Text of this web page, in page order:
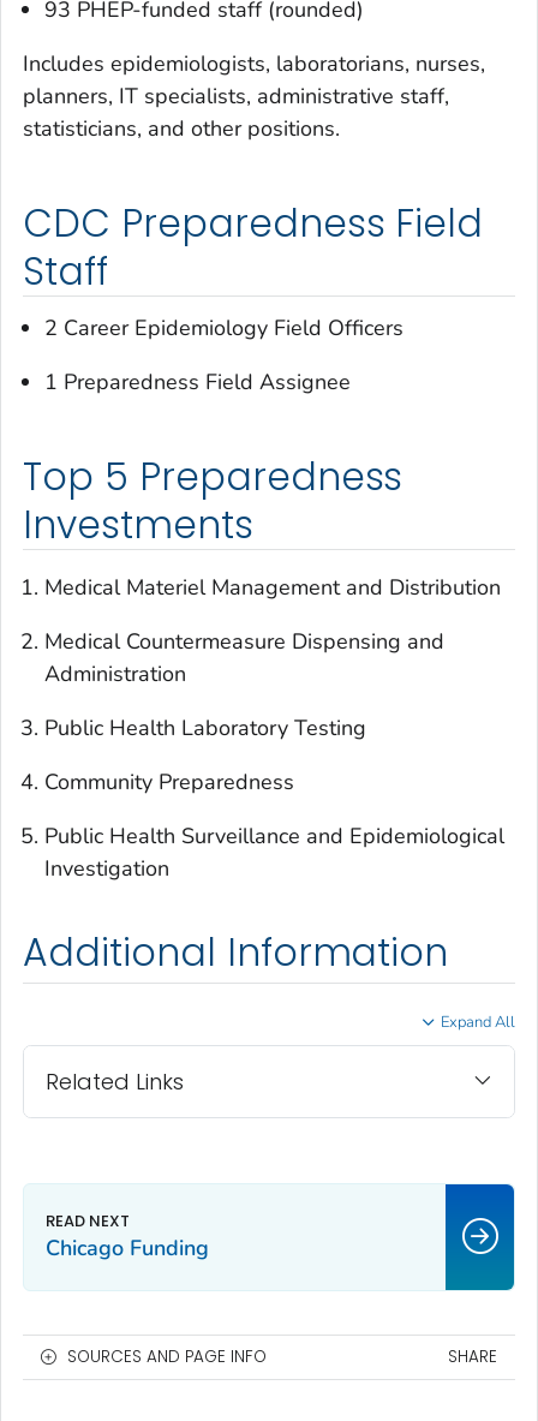
93 PHEP-funded staff (rounded)
Includes epidemiologists, laboratorians, nurses,
planners, IT specialists, administrative staff,
statisticians, and other positions.
CDC Preparedness Field
Staff
2 Career Epidemiology Field Officers
1 Preparedness Field Assignee
Top 5 Preparedness
Investments
Medical Materiel Management and Distribution
Medical Countermeasure Dispensing and
Administration
Public Health Laboratory Testing
Community Preparedness
Public Health Surveillance and Epidemiological
Investigation
Additional Information
Expand All
Related Links
Chicago Funding
SOURCES AND PAGE INFO SHARE